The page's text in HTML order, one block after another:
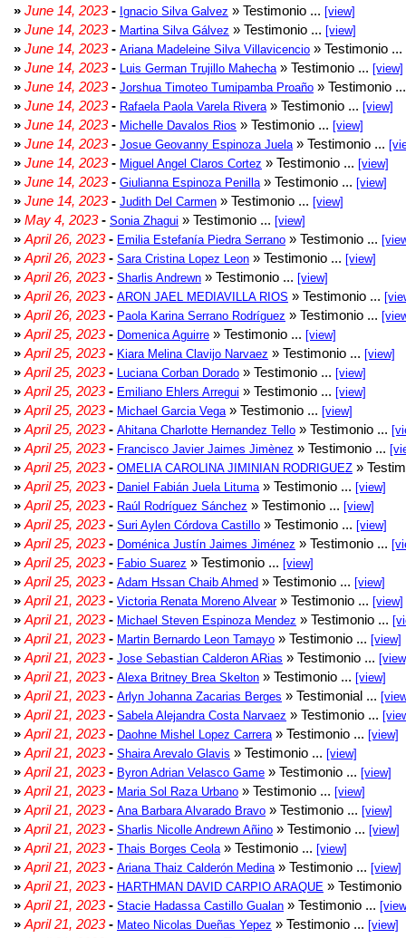
» June 14, 2023- Ignacio Silva Galvez » Testimonio ... [view]
» June 14, 2023- Martina Silva Gálvez » Testimonio ... [view]
» June 14, 2023- Ariana Madeleine Silva Villavicencio » Testimonio ...
» June 14, 2023- Luis German Trujillo Mahecha » Testimonio ... [view]
» June 14, 2023- Jorshua Timoteo Tumipamba Proaño » Testimonio
» June 14, 2023- Rafaela Paola Varela Rivera » Testimonio ... [view]
» June 14, 2023- Michelle Davalos Rios » Testimonio ... [view]
» June 14, 2023- Josue Geovanny Espinoza Juela » Testimonio ...
» June 14, 2023- Miguel Angel Claros Cortez » Testimonio ... [view]
» June 14, 2023- Giulianna Espinoza Penilla » Testimonio ... [view]
» June 14, 2023- Judith Del Carmen » Testimonio ... [view]
» May 4, 2023- Sonia Zhagui » Testimonio ... [view]
» April 26, 2023- Emilia Estefanía Piedra Serrano » Testimonio ...
» April 26, 2023- Sara Cristina Lopez Leon » Testimonio ... [view]
» April 26, 2023- Sharlis Andrewn » Testimonio ... [view]
» April 26, 2023- ARON JAEL MEDIAVILLA RIOS » Testimonio ...
» April 26, 2023- Paola Karina Serrano Rodríguez » Testimonio ...
» April 25, 2023- Domenica Aguirre » Testimonio ... [view]
» April 25, 2023- Kiara Melina Clavijo Narvaez » Testimonio ... [view]
» April 25, 2023- Luciana Corban Dorado » Testimonio ... [view]
» April 25, 2023- Emiliano Ehlers Arregui » Testimonio ... [view]
» April 25, 2023- Michael Garcia Vega » Testimonio ... [view]
» April 25, 2023- Ahitana Charlotte Hernandez Tello » Testimonio ...
» April 25, 2023- Francisco Javier Jaimes Jimènez » Testimonio ...
» April 25, 2023- OMELIA CAROLINA JIMINIAN RODRIGUEZ »
» April 25, 2023- Daniel Fabián Juela Lituma » Testimonio ... [view]
» April 25, 2023- Raúl Rodríguez Sánchez » Testimonio ... [view]
» April 25, 2023- Suri Aylen Córdova Castillo » Testimonio ... [view]
» April 25, 2023- Doménica Justín Jaimes Jiménez » Testimonio ...
» April 25, 2023- Fabio Suarez » Testimonio ... [view]
» April 25, 2023- Adam Hssan Chaib Ahmed » Testimonio ... [view]
» April 21, 2023- Victoria Renata Moreno Alvear» Testimonio ... [view]
» April 21, 2023- Michael Steven Espinoza Mendez » Testimonio ...
» April 21, 2023- Martin Bernardo Leon Tamayo » Testimonio ... [view]
» April 21, 2023- Jose Sebastian Calderon ARias » Testimonio ...
» April 21, 2023- Alexa Britney Brea Skelton » Testimonio ... [view]
» April 21, 2023- Arlyn Johanna Zacarias Berges » Testimonial ...
» April 21, 2023- Sabela Alejandra Costa Narvaez » Testimonio ...
» April 21, 2023- Daohne Mishel Lopez Carrera » Testimonio ... [view]
» April 21, 2023- Shaira Arevalo Glavis » Testimonio ... [view]
» April 21, 2023- Byron Adrian Velasco Game » Testimonio ... [view]
» April 21, 2023- Maria Sol Raza Urbano » Testimonio ... [view]
» April 21, 2023- Ana Barbara Alvarado Bravo » Testimonio ... [view]
» April 21, 2023- Sharlis Nicolle Andrewn Añino » Testimonio ... [view]
» April 21, 2023- Thais Borges Ceola » Testimonio ... [view]
» April 21, 2023- Ariana Thaiz Calderón Medina » Testimonio ... [view]
» April 21, 2023- HARTHMAN DAVID CARPIO ARAQUE »
» April 21, 2023- Stacie Hadassa Castillo Gualan » Testimonio ...
» April 21, 2023- Mateo Nicolas Dueñas Yepez » Testimonio ... [view]